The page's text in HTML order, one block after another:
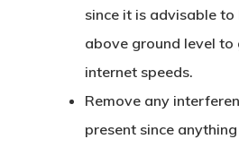
since it is advisable
above ground level
internet speeds.
Remove any
present since